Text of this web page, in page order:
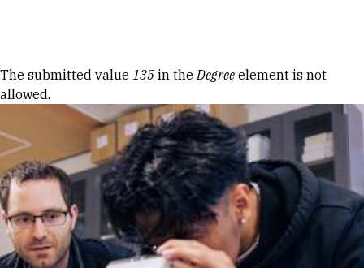
Error message
The submitted value 135 in theDegree element is not
allowed.